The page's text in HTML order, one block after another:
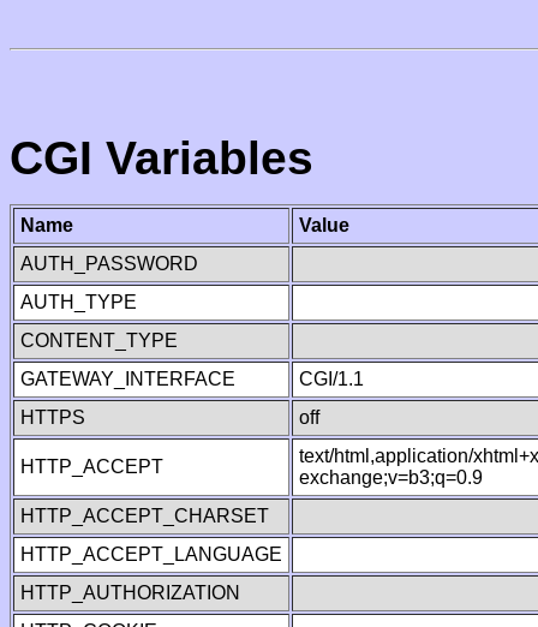
CGI Variables
Name
Value
AUTH_PASSWORD
AUTH_TYPE
CONTENT_TYPE
GATEWAY_INTERFACE
CGI/1.1
HTTPS
off
HTTP_ACCEPT
text/html,application/
exchange;v=b3;q=0.9
HTTP_ACCEPT_CHARSET
HTTP_ACCEPT_LANGUAGE
HTTP_AUTHORIZATION